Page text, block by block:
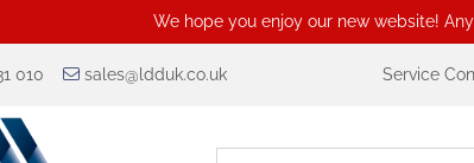
We hope you enjoy our new website!
010 sales@ldduk.co.uk Service